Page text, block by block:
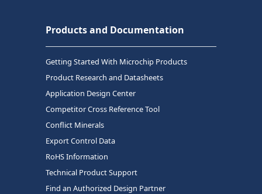
Products and Documentation
Getting Started With Microchip Products
Product Research and Datasheets
Application Design Center
Competitor Cross Reference Tool
Conflict Minerals
Export Control Data
RoHS Information
Technical Product Support
Find an Authorized Design Partner